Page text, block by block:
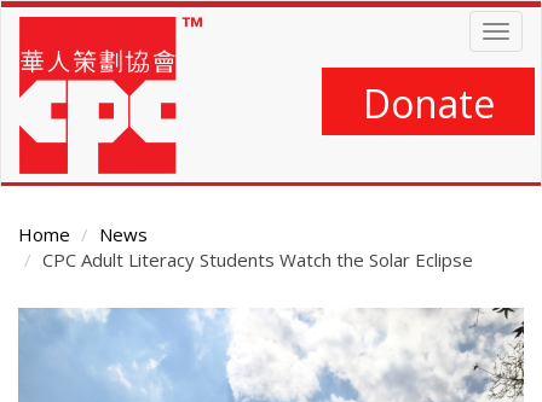
Skip
main
content
Donate
Home
News
CPC Adult Literacy Students Watch the Solar Eclipse
Main